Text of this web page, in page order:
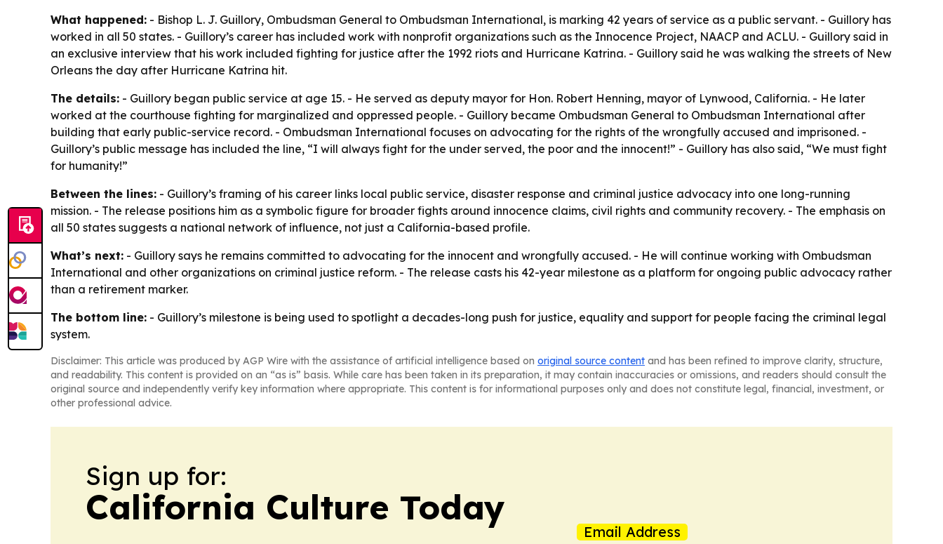
What happened: - Bishop L. J. Guillory, Ombudsman General to Ombudsman International, is marking 42 years of service as a public servant. - Guillory has
worked in all 50 states. - Guillory’s career has included work with nonprofit organizations such as the Innocence Project, NAACP and ACLU. - Guillory said in
an exclusive interview that his work included fighting for justice after the 1992 riots and Hurricane Katrina. - Guillory said he was walking the streets of New
Orleans the day after Hurricane Katrina hit.
The details: - Guillory began public service at age 15. - He served as deputy mayor for Hon. Robert Henning, mayor of Lynwood, California. - He later
worked at the courthouse fighting for marginalized and oppressed people. - Guillory became Ombudsman General to Ombudsman International after
building that early public-service record. - Ombudsman International focuses on advocating for the rights of the wrongfully accused and imprisoned. -
Guillory’s public message has included the line, “I will always fight for the under served, the poor and the innocent!” - Guillory has also said, “We must fight
for humanity!”
Between the lines: - Guillory’s framing of his career links local public service, disaster response and criminal justice advocacy into one long-running
mission. - The release positions him as a symbolic figure for broader fights around innocence claims, civil rights and community recovery. - The emphasis on
all 50 states suggests a national network of influence, not just a California-based profile.
What’s next: - Guillory says he remains committed to advocating for the innocent and wrongfully accused. - He will continue working with Ombudsman
International and other organizations on criminal justice reform. - The release casts his 42-year milestone as a platform for ongoing public advocacy rather
than a retirement marker.
The bottom line: - Guillory’s milestone is being used to spotlight a decades-long push for justice, equality and support for people facing the criminal legal
system.
Disclaimer: This article was produced by AGP Wire with the assistance of artificial intelligence based on original source content and has been refined to improve clarity, structure,
and readability. This content is provided on an “as is” basis. While care has been taken in its preparation, it may contain inaccuracies or omissions, and readers should consult the
original source and independently verify key information where appropriate. This content is for informational purposes only and does not constitute legal, financial, investment, or
other professional advice.
Sign up for:
California Culture Today
Email Address